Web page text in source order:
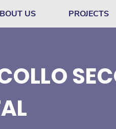
US PROJECTS